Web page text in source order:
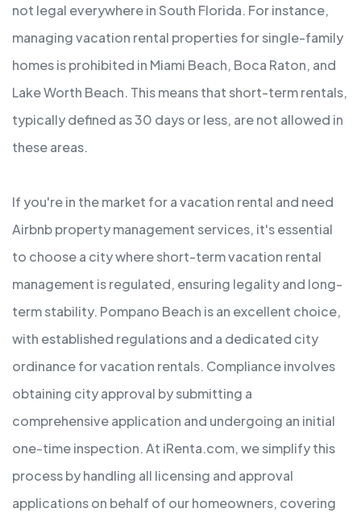
not legal everywhere in South Florida. For instance,
managing vacation rental properties for single-family
homes is prohibited in Miami Beach, Boca Raton, and
Lake Worth Beach. This means that short-term rentals,
typically defined as 30 days or less, are not allowed in
these areas.
If you're in the market for a vacation rental and need
Airbnb property management services, it's essential
to choose a city where short-term vacation rental
management is regulated, ensuring legality and long-
term stability. Pompano Beach is an excellent choice,
with established regulations and a dedicated city
ordinance for vacation rentals. Compliance involves
obtaining city approval by submitting a
comprehensive application and undergoing an initial
one-time inspection. At iRenta.com, we simplify this
process by handling all licensing and approval
applications on behalf of our homeowners, covering